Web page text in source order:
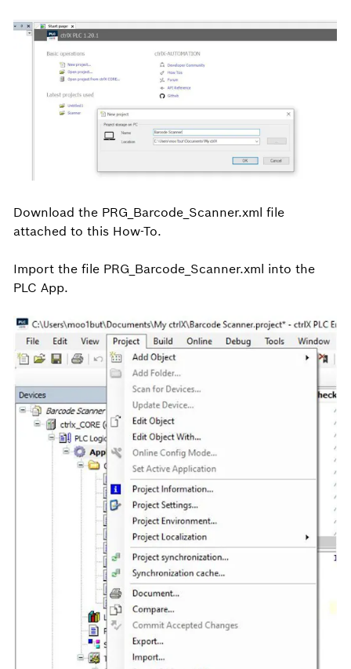
Download the PRG_Barcode_Scanner.xml file
attached to this How-To.
Import the file PRG_Barcode_Scanner.xml into the
PLC App.